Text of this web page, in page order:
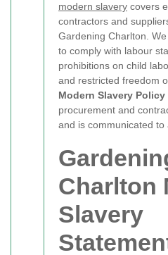
modern slavery covers
contractors and
Gardening Charlton.
to comply with labour
prohibitions on child
and restricted freedom
Modern Slavery Policy
procurement and
and is communicated to
Charlton
Slavery